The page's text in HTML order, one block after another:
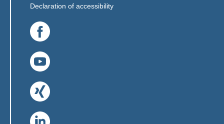
Declaration of accessibility